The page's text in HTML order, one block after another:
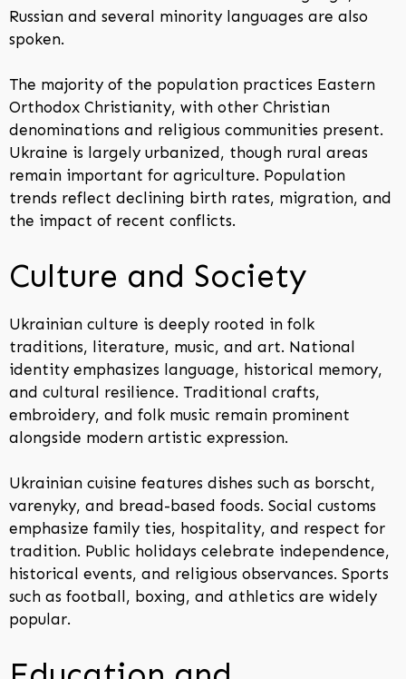
Russian and several minority languages are also
spoken.
The majority of the population practices Eastern
Orthodox Christianity, with other Christian
denominations and religious communities present.
Ukraine is largely urbanized, though rural areas
remain important for agriculture. Population
trends reflect declining birth rates, migration, and
the impact of recent conflicts.
Culture and Society
Ukrainian culture is deeply rooted in folk
traditions, literature, music, and art. National
identity emphasizes language, historical memory,
and cultural resilience. Traditional crafts,
embroidery, and folk music remain prominent
alongside modern artistic expression.
Ukrainian cuisine features dishes such as borscht,
varenyky, and bread-based foods. Social customs
emphasize family ties, hospitality, and respect for
tradition. Public holidays celebrate independence,
historical events, and religious observances. Sports
such as football, boxing, and athletics are widely
popular.